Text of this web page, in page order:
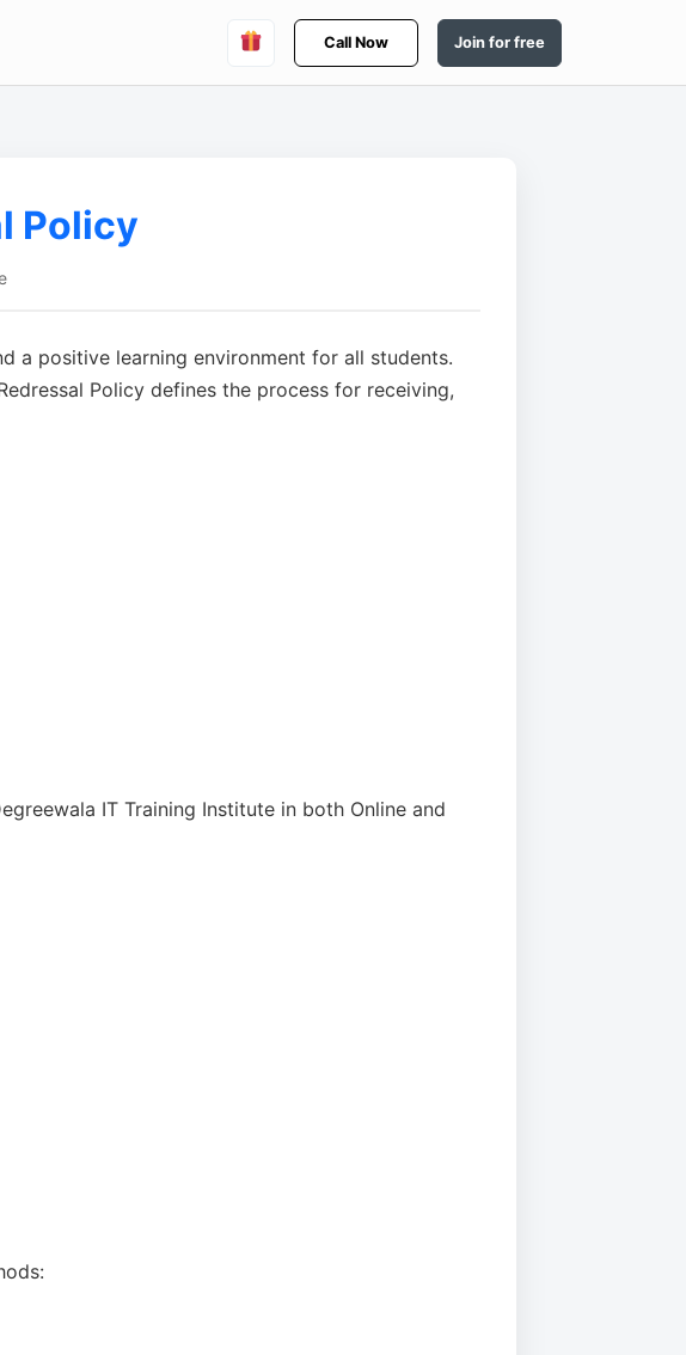
Call Now Join for free
Policy
a positive learning environment for all students.
Policy defines the process for receiving,
IT Training Institute in both Online and